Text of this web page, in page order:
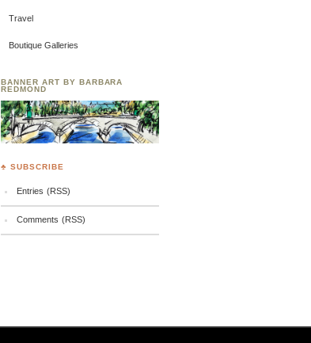
Travel
Boutique Galleries
BANNER ART BY BARBARA
REDMOND
♣ SUBSCRIBE
Entries (RSS)
Comments (RSS)